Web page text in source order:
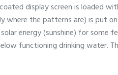
display screen is loaded
where the patterns are) is put
energy (sunshine) for some
functioning drinking water.